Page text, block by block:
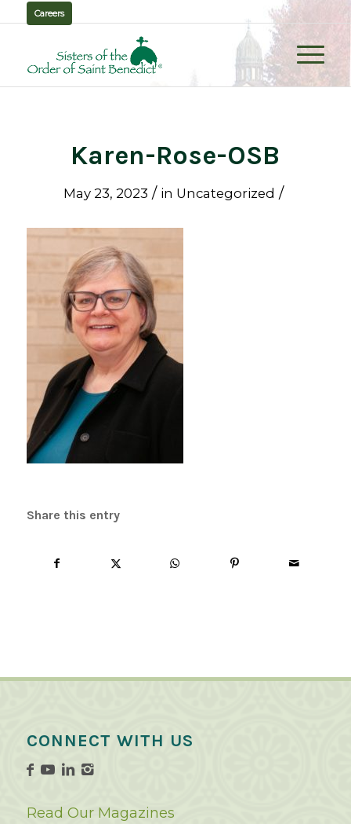
Careers
Karen-Rose-OSB
May 23, 2023 / in Uncategorized /
Share this entry
CONNECT WITH US
Read Our Magazines